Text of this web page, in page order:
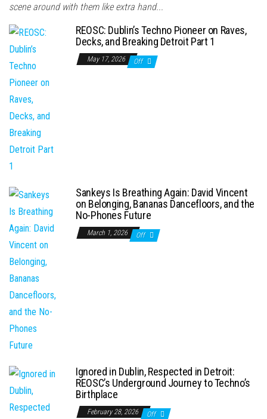
scene around with them like extra hand...
REOSC: Dublin’s Techno Pioneer on Raves,
Decks, and Breaking Detroit Part 1
May 17, 2026 Off
Sankeys Is Breathing Again: David Vincent
on Belonging, Bananas Dancefloors, and the
No-Phones Future
March 1, 2026 Off
Ignored in Dublin, Respected in Detroit:
REOSC’s Underground Journey to Techno’s
Birthplace
February 28, 2026 Off